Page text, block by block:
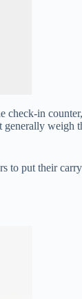
check-in
weigh
to put their